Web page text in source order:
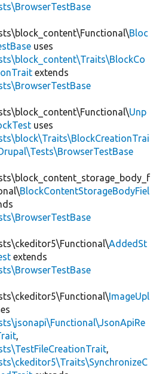
Bloc
uses
extends
Unp
uses
BlockContentStorageBodyFiel
AddedSt
extends
ImageUpl
,
,